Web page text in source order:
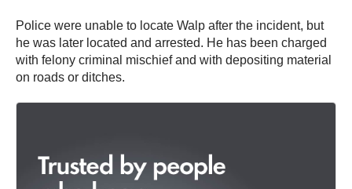
Police were unable to locate Walp after the incident, but
he was later located and arrested. He has been charged
with felony criminal mischief and with depositing material
on roads or ditches.